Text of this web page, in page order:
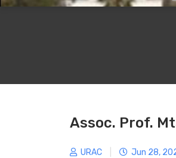
Assoc. Prof.
URAC Jun 28,